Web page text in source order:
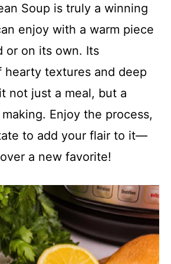
Soup is truly a winning
enjoy with a warm piece
or on its own. Its
hearty textures and deep
not just a meal, but a
Enjoy the process,
to add your flair to it—
a new favorite!